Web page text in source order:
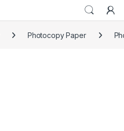
Photocopy Paper